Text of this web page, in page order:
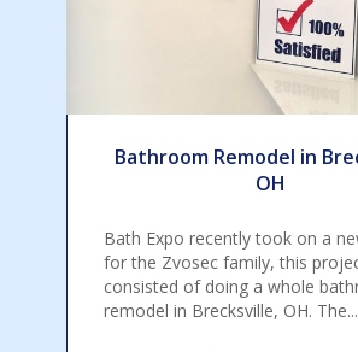
Bathroom Remodel in
OH
Bath Expo recently took on a
for the Zvosec family, this
consisted of doing a whole
remodel in Brecksville, OH. The...